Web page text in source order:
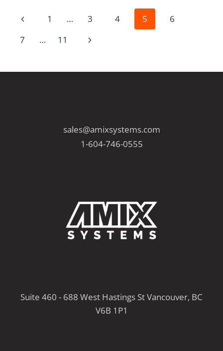
GUIDE
Page
Previous
Page
1 … 3 4 5
6
7
… 11
Next
sales@amixsystems.com
1-604-746-0555
Suite 460 - 688 West Hastings St Vancouver, BC
V6B 1P1